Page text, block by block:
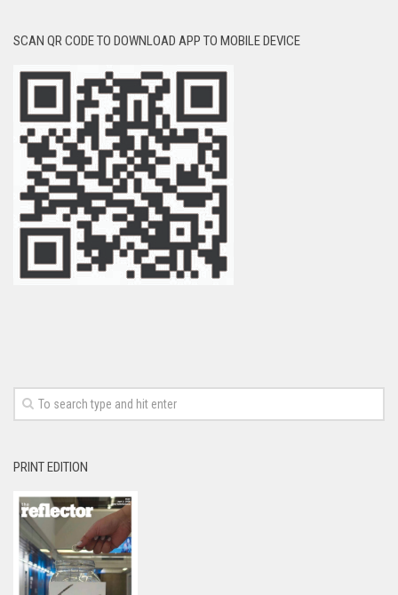
SCAN QR CODE TO DOWNLOAD APP TO MOBILE DEVICE
PRINT EDITION